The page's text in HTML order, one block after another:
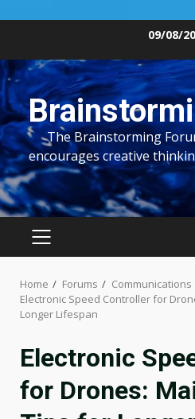
content
09/08/
The Brainstorming
encourages creative
PRIMARY
Home Forums
Communications
Electronic Speed Controller for
Longer Lifespan
Electronic
for Drones: